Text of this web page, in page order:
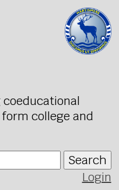
coeducational
college and
Search
Login